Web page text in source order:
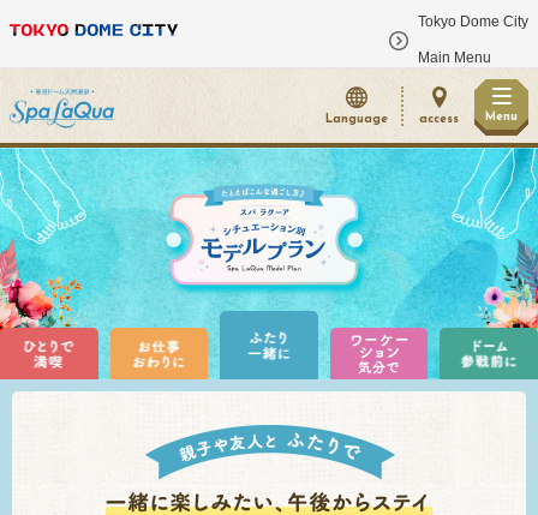
Tokyo Dome City
Main Menu
Language access Menu